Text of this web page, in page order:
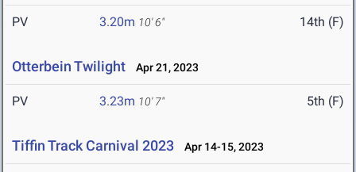
PV 3.20m 10' 6" 14th (F)
Otterbein Twilight Apr 21, 2023
PV 3.23m 10' 7" 5th (F)
Tiffin Track Carnival 2023 Apr 14-15, 2023